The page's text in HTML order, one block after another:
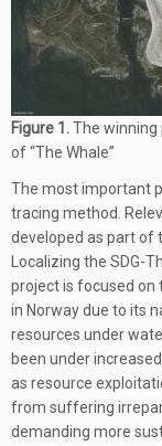
Figure 1.The
of “The Whale”
The most important
tracing method.
developed as part of
Localizing the SDG-
project is focused on
in Norway due to its
resources under
been under
as resource
from suffering
demanding more